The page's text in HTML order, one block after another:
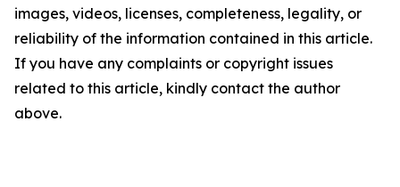
images, videos, licenses, completeness, legality, or
reliability of the information contained in this article.
If you have any complaints or copyright issues
related to this article, kindly contact the author
above.